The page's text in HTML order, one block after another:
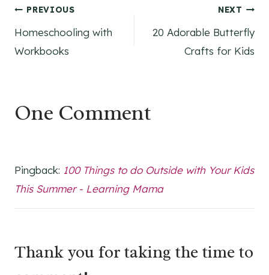
Post
navigation
PREVIOUS
Homeschooling with
Workbooks
NEXT
20 Adorable Butterfly
Crafts for Kids
One Comment
Pingback: 100 Things to do Outside with Your Kids
This Summer - Learning Mama
Thank you for taking the time to